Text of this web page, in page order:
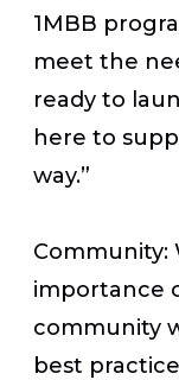
1MBB
meet the
ready to
here to
way.”
Community:
importance
community
best